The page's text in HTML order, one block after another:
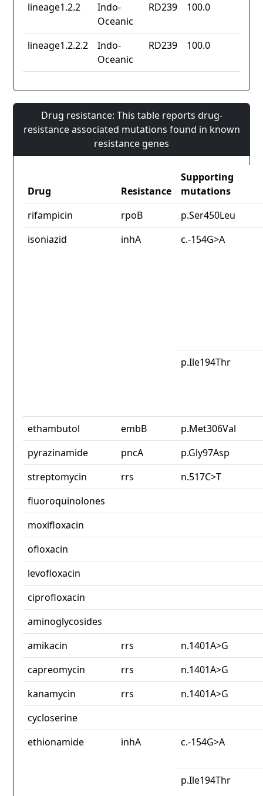
lineage1.2.2
Indo-
Oceanic
RD239 100.0
lineage1.2.2.2
Indo-
Oceanic
RD239 100.0
Drug resistance: This table reports drug-
resistance associated mutations found in known
resistance genes
Drug Resistance
Supporting
mutations
rifampicin
rpoB
p.Ser450Leu
isoniazid
inhA c.-154G>A
p.Ile194Thr
ethambutol embB
p.Met306Val
pyrazinamide
pncA
p.Gly97Asp
streptomycin
rrs
n.517C>T
fluoroquinolones
moxifloxacin
ofloxacin
levofloxacin
ciprofloxacin
aminoglycosides
amikacin
rrs
n.1401A>G
capreomycin
rrs
n.1401A>G
kanamycin
rrs
n.1401A>G
cycloserine
ethionamide
inhA c.-154G>A
p.Ile194Thr